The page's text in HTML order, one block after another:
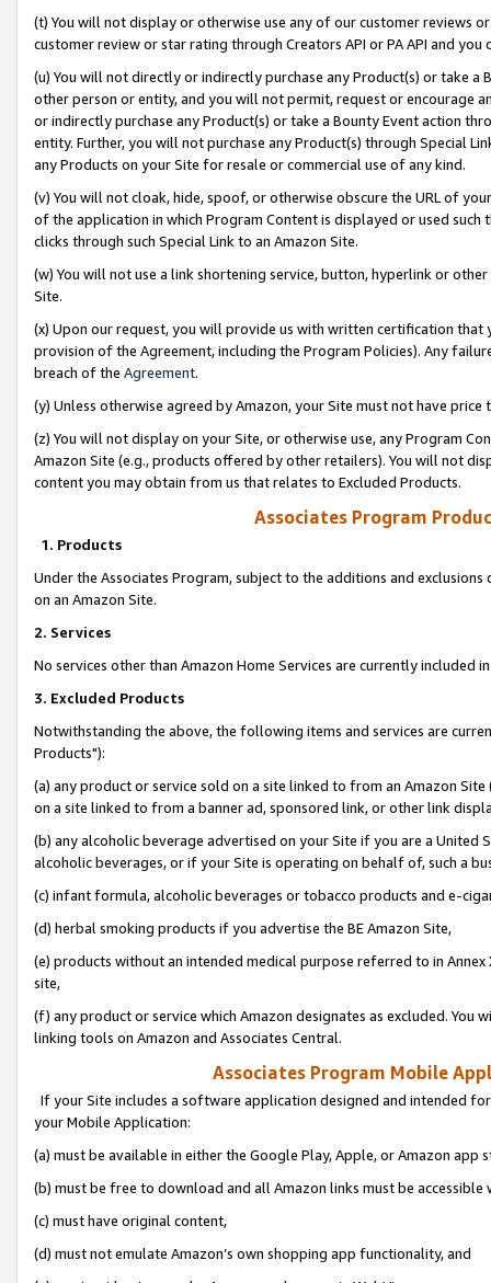
(t) You will not display or otherwise use any of our customer reviews
customer review or star rating through Creators API or PA API and
(u) You will not directly or indirectly purchase any Product(s) or take
other person or entity, and you will not permit, request or encourage
or indirectly purchase any Product(s) or take a Bounty Event action
entity. Further, you will not purchase any Product(s) through Special
any Products on your Site for resale or commercial use of any kind.
(v) You will not cloak, hide, spoof, or otherwise obscure the URL of
of the application in which Program Content is displayed or used
clicks through such Special Link to an Amazon Site.
(w) You will not use a link shortening service, button, hyperlink or
Site.
(x) Upon our request, you will provide us with written certification
provision of the Agreement, including the Program Policies). Any
breach of the Agreement.
(y) Unless otherwise agreed by Amazon, your Site must not have
(z) You will not display on your Site, or otherwise use, any Program
Amazon Site (e.g., products offered by other retailers). You will not
content you may obtain from us that relates to Excluded Products.
Associates Program
1. Products
Under the Associates Program, subject to the additions and
on an Amazon Site.
2. Services
No services other than Amazon Home Services are currently included
3. Excluded Products
Notwithstanding the above, the following items and services are
Products"):
(a) any product or service sold on a site linked to from an Amazon
on a site linked to from a banner ad, sponsored link, or other link
(b) any alcoholic beverage advertised on your Site if you are a
alcoholic beverages, or if your Site is operating on behalf of, such a
(c) infant formula, alcoholic beverages or tobacco products and e-
(d) herbal smoking products if you advertise the BE Amazon Site,
(e) products without an intended medical purpose referred to in
site,
(f) any product or service which Amazon designates as excluded. You
linking tools on Amazon and Associates Central.
Associates Program Mobile
If your Site includes a software application designed and intended
your Mobile Application:
(a) must be available in either the Google Play, Apple, or Amazon app
(b) must be free to download and all Amazon links must be
(c) must have original content,
(d) must not emulate Amazon’s own shopping app functionality, and